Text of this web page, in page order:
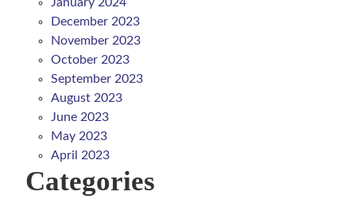
December 2023
November 2023
October 2023
September 2023
August 2023
June 2023
May 2023
April 2023
Categories